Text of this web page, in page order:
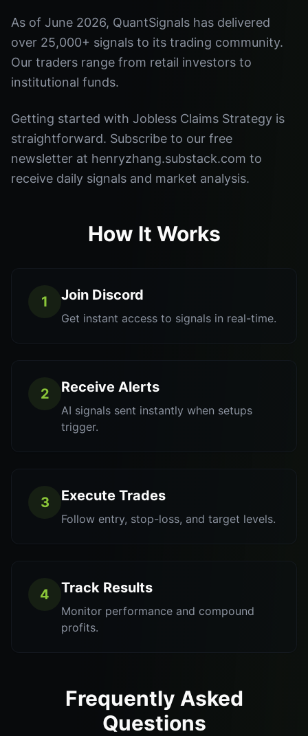
As of June 2026, QuantSignals has delivered
over 25,000+ signals to its trading community.
Our traders range from retail investors to
institutional funds.
Getting started with Jobless Claims Strategy is
straightforward. Subscribe to our free
newsletter at henryzhang.substack.com to
receive daily signals and market analysis.
How It Works
1 Join Discord
Get instant access to signals in real-time.
2 Receive Alerts
AI signals sent instantly when setups
trigger.
3 Execute Trades
Follow entry, stop-loss, and target levels.
4 Track Results
Monitor performance and compound
profits.
Frequently Asked
Questions